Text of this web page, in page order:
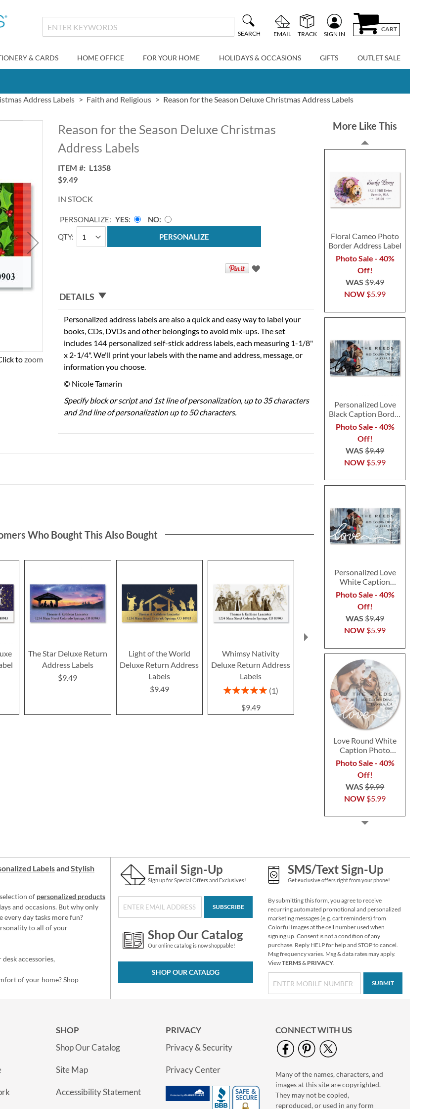
SEARCH EMAIL TRACK SIGN IN
CART
& CARDS HOME OFFICE FOR YOUR HOME HOLIDAYS & OCCASIONS GIFTS OUTLET SALE
Address Labels Faith and Religious Reason for the Season Deluxe Christmas Address Labels
to zoom
Reason for the Season Deluxe Christmas
Address Labels
ITEM
L1358
$9.49
IN STOCK
QTY
PERSONALIZE: YES
NO
PERSONALIZE
DETAILS
Personalized address labels are also a quick and easy way to label your
books, CDs, DVDs and other belongings to avoid mix-ups. The set
includes 144 personalized self-stick address labels, each measuring 1-1/8"
x 2-1/4". We'll print your labels with the name and address, message, or
information you choose.
© Nicole Tamarin
Specify block or script and 1st line of personalization, up to 35 characters
and 2nd line of personalization up to 50 characters.
More Like This
Floral Cameo Photo
Border Address Label
Photo Sale - 40%
Off!
NOW $5.99
WAS$9.49
Personalized Love
Black Caption Border
Photo Address Label
Photo Sale - 40%
Off!
NOW $5.99
WAS$9.49
Personalized Love
White Caption
Border Photo
Address Label
Photo Sale - 40%
Off!
NOW $5.99
WAS$9.49
Love Round White
Caption Photo
Address Label
Photo Sale - 40%
Off!
NOW $5.99
WAS$9.99
Christmas Cats
To/From Labels
$3.19
Grateful Gnomes
Thanksgiving Cards
Sale! Save 69%
Who Bought This Also Bought
The Star Deluxe Return
Address Labels
$9.49
Light of the World
Deluxe Return Address
Labels
$9.49
Whimsy Nativity
Deluxe Return Address
Labels
Rating:
1
$9.49
Sweet Holy Night
Deluxe Return Address
Labels
$9.49
Baby Jesus
Labelsand Stylish
of personalized products
and occasions. But why only
every day tasks more fun?
to all of your
accessories,
of your home?Shop
Email Sign-Up
Sign up for Special Offers and Exclusives!
SUBSCRIBE
Shop Our Catalog
Our online catalog is now shoppable!
SHOP OUR CATALOG
SMS/Text Sign-Up
Get exclusive offers right from your phone!
By submitting this form, you agree to receive
recurring automated promotional and personalized
marketing messages (e.g. cart reminders) from
Colorful Images at the cell number used when
signing up. Consent is not a condition of any
purchase. Reply HELP for help and STOP to cancel.
Msg frequency varies. Msg & data rates may apply.
ViewTERMS& PRIVACY.
SUBMIT
SHOP
Shop Our Catalog
Site Map
Accessibility Statement
PRIVACY
Privacy & Security
Privacy Center
CONNECT WITH US
Many of the names, characters, and
images at this site are copyrighted.
They may not be copied,
reproduced, or used in any form